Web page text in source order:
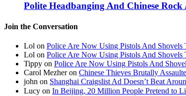
Polite Headbanging And Chinese
Join the Conversation
Lol on Police Are Now Using Pistols And
Lol on Police Are Now Using Pistols And
Tippy on Police Are Now Using Pistols And
Carol Mezher on Chinese Thieves Brutally
john on Shanghai Craigslist Ad Doesn’t Beat
Lucy on In Beijing, 20 Million People Pretend to